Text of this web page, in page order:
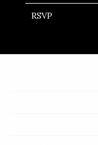
RSVP